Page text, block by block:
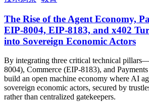
The Rise of the Agent Economy,
EIP-8004, EIP-8183, and x402
into Sovereign Economic Actors
By integrating three critical technical
8004), Commerce (EIP-8183), and
build an open machine economy where AI
sovereign economic actors, secured by
rather than centralized gatekeepers.